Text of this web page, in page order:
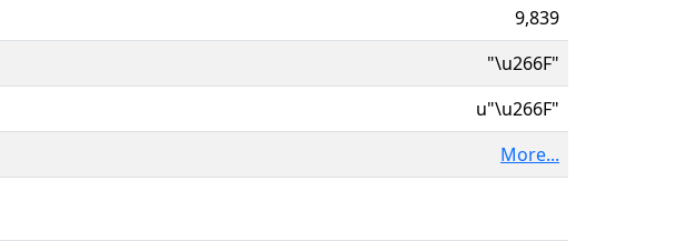
9,839
"\u266F"
u"\u266F"
More...